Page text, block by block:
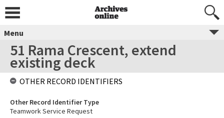
Menu
51 Rama Crescent, extend
existing deck
OTHER RECORD IDENTIFIERS
Other Record Identifier Type
Teamwork Service Request